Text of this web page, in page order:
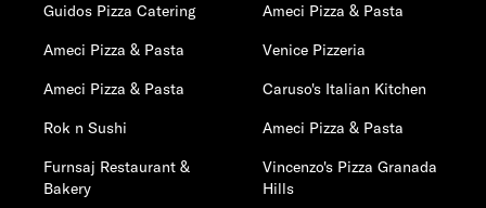
Guidos Pizza Catering
Ameci Pizza & Pasta
Ameci Pizza & Pasta
Venice Pizzeria
Ameci Pizza & Pasta
Caruso's Italian Kitchen
Rok n Sushi
Ameci Pizza & Pasta
Furnsaj Restaurant &
Bakery
Vincenzo's Pizza Granada
Hills